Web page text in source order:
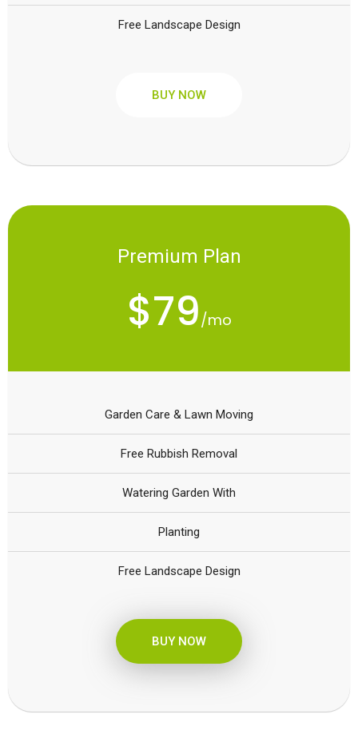
Free Landscape Design
BUY NOW
Premium Plan
$79/mo
Garden Care & Lawn Moving
Free Rubbish Removal
Watering Garden With
Planting
Free Landscape Design
BUY NOW